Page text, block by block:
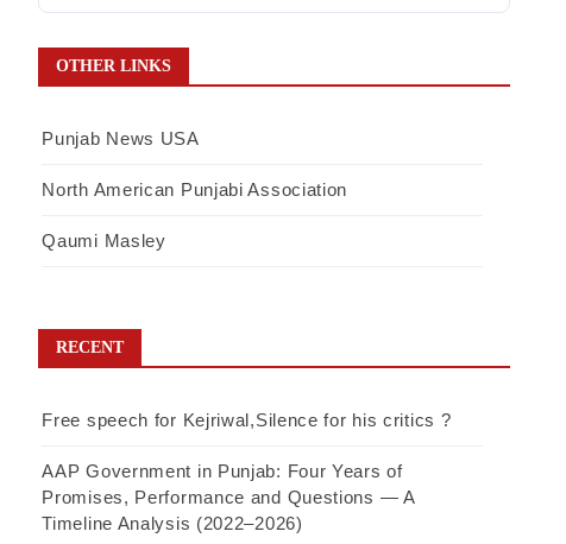
OTHER LINKS
Punjab News USA
North American Punjabi Association
Qaumi Masley
RECENT
Free speech for Kejriwal,Silence for his critics ?
AAP Government in Punjab: Four Years of
Promises, Performance and Questions — A
Timeline Analysis (2022–2026)